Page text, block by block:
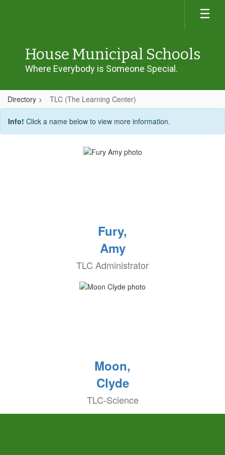
House Municipal Schools
Where Everybody is Someone Special.
Directory TLC (The Learning Center)
TLC
(The
Info! Click a name below to view more information.
Fury,
Amy
TLC Administrator
Moon,
Clyde
TLC-Science